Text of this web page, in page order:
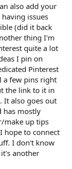
also add your
issues
(did it back
thing I'm
quite a lot
I pin on
Pinterest
a few pins right
the link to it in
It also goes out
has mostly
make up tips
hope to connect
I don't know
another